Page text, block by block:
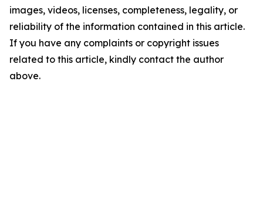
images, videos, licenses, completeness, legality, or
reliability of the information contained in this article.
If you have any complaints or copyright issues
related to this article, kindly contact the author
above.